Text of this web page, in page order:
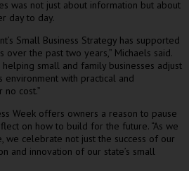
was not just about information but about
day to day.
Small Business Strategy has supported
over the past two years,” Michaels said.
helping small and family businesses adjust
environment with practical and
cost.”
Week offers owners a reason to pause
on how to build for the future. “As we
we celebrate not just the success of our
and innovation of our state’s small